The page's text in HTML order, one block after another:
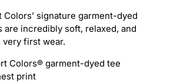
signature garment-dyed
incredibly soft, relaxed, and
first wear.
Colors® garment-dyed tee
print